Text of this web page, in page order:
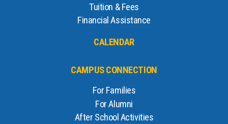
Tuition & Fees
Financial Assistance
CALENDAR
CAMPUS CONNECTION
For Families
For Alumni
After School Activities